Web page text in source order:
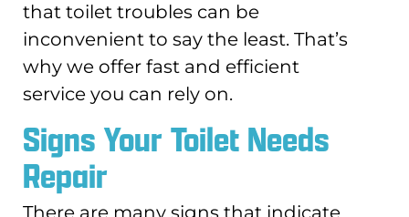
that toilet troubles can be
inconvenient to say the least. That’s
why we offer fast and efficient
service you can rely on.
Signs Your Toilet Needs
Repair
There are many signs that indicate